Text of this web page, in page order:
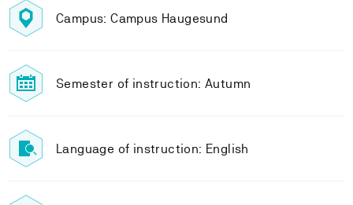
Campus: Campus Haugesund
Semester of instruction: Autumn
Language of instruction: English